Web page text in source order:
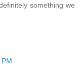
something we